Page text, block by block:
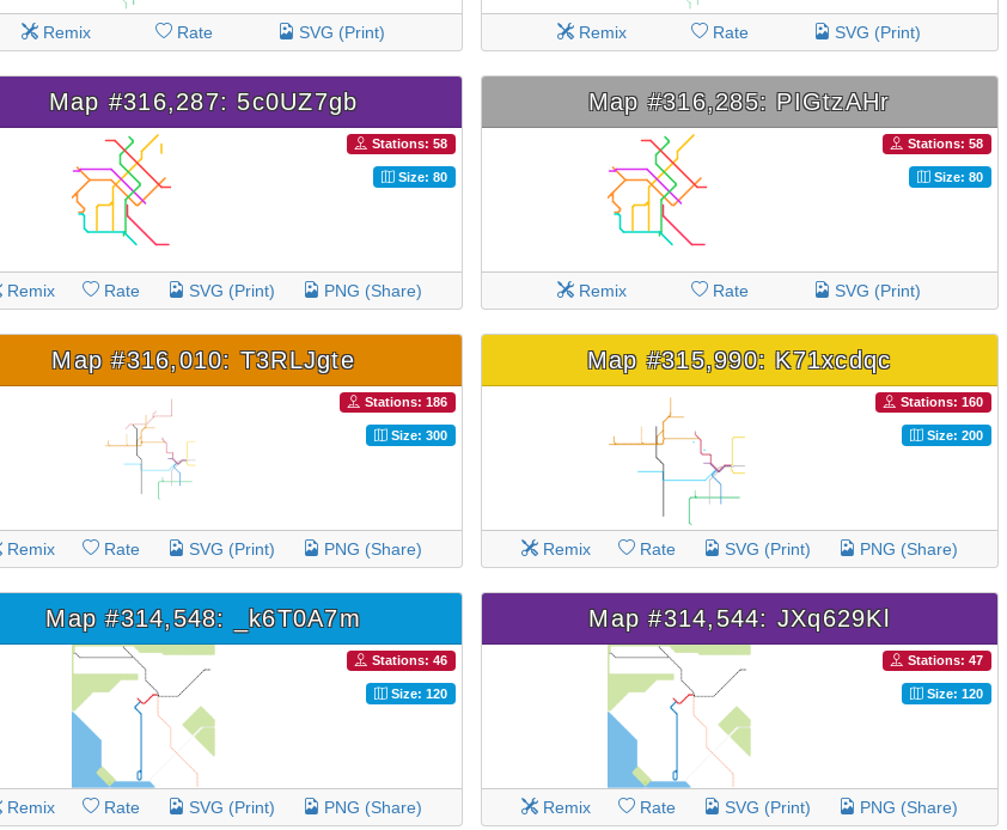
Remix Rate SVG (Print) Remix Rate SVG (Print)
Map #316,287: 5c0UZ7gb
Stations: 58
Size: 80
Remix Rate SVG (Print) PNG (Share)
Map #316,285: PIGtzAHr
Stations: 58
Size: 80
Remix Rate SVG (Print)
Map #316,010: T3RLJgte
Stations: 186
Size: 300
Remix Rate SVG (Print) PNG (Share)
Map #315,990: K71xcdqc
Stations: 160
Size: 200
Remix Rate SVG (Print) PNG (Share)
Map #314,548: _k6T0A7m
Stations: 46
Size: 120
Remix Rate SVG (Print) PNG (Share)
Map #314,544: JXq629Kl
Stations: 47
Size: 120
Remix Rate SVG (Print) PNG (Share)